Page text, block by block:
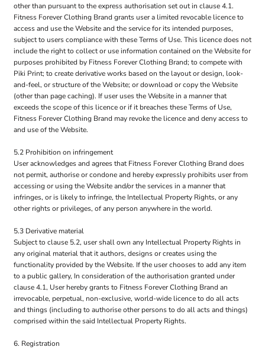
other than pursuant to the express authorisation set out in clause 4.1.
Fitness Forever Clothing Brand grants user a limited revocable licence to
access and use the Website and the service for its intended purposes,
subject to users compliance with these Terms of Use. This licence does not
include the right to collect or use information contained on the Website for
purposes prohibited by Fitness Forever Clothing Brand; to compete with
Piki Print; to create derivative works based on the layout or design, look-
and-feel, or structure of the Website; or download or copy the Website
(other than page caching). If user uses the Website in a manner that
exceeds the scope of this licence or if it breaches these Terms of Use,
Fitness Forever Clothing Brand may revoke the licence and deny access to
and use of the Website.
5.2 Prohibition on infringement
User acknowledges and agrees that Fitness Forever Clothing Brand does
not permit, authorise or condone and hereby expressly prohibits user from
accessing or using the Website and/or the services in a manner that
infringes, or is likely to infringe, the Intellectual Property Rights, or any
other rights or privileges, of any person anywhere in the world.
5.3 Derivative material
Subject to clause 5.2, user shall own any Intellectual Property Rights in
any original material that it authors, designs or creates using the
functionality provided by the Website. If the user chooses to add any item
to a public gallery, In consideration of the authorisation granted under
clause 4.1, User hereby grants to Fitness Forever Clothing Brand an
irrevocable, perpetual, non-exclusive, world-wide licence to do all acts
and things (including to authorise other persons to do all acts and things)
comprised within the said Intellectual Property Rights.
6. Registration